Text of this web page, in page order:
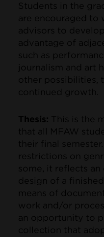
Students in the
are encouraged to
advisors to
advantage of
such as
journalism and art
other possibilities,
continued growth.
Thesis: This is the
that all MFAW
their final
restrictions on
some, it reflects an
design of a
means of
work and/or
an opportunity to
collection that